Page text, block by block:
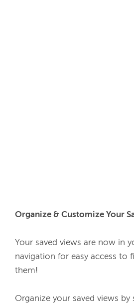
Organize & Customize Your
Your saved views are now in
navigation for easy access to
them!
Organize your saved views